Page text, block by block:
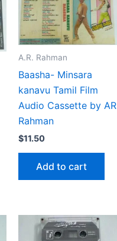
A.R. Rahman
Baasha- Minsara
kanavu Tamil Film
Audio Cassette by AR
Rahman
$11.50
Add to cart